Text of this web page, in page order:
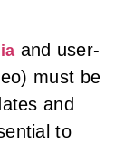
and user-
must be
and
to